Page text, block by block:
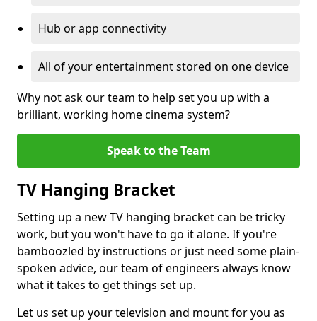
Hub or app connectivity
All of your entertainment stored on one device
Why not ask our team to help set you up with a
brilliant, working home cinema system?
Speak to the Team
TV Hanging Bracket
Setting up a new TV hanging bracket can be tricky
work, but you won't have to go it alone. If you're
bamboozled by instructions or just need some plain-
spoken advice, our team of engineers always know
what it takes to get things set up.
Let us set up your television and mount for you as